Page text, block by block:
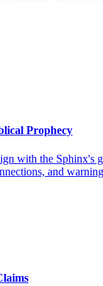
Prophecy
with the Sphinx's
and